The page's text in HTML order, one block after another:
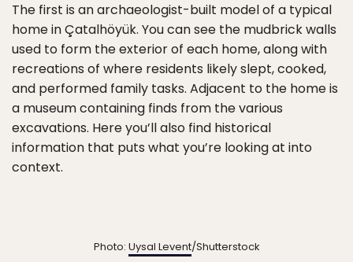
The first is an archaeologist-built model of a typical
home in Çatalhöyük. You can see the mudbrick walls
used to form the exterior of each home, along with
recreations of where residents likely slept, cooked,
and performed family tasks. Adjacent to the home is
a museum containing finds from the various
excavations. Here you’ll also find historical
information that puts what you’re looking at into
context.
Photo: Uysal Levent/Shutterstock